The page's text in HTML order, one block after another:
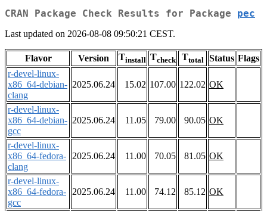
CRAN Package Check Results for Package pec
Last updated on 2026-08-08 09:50:21 CEST.
Flavor Version Tinstall Tcheck Ttotal Status Flags
r-devel-linux-
x86_64-debian-
clang
2025.06.24 15.02 107.00 122.02 OK
r-devel-linux-
x86_64-debian-
gcc
2025.06.24 11.05 79.00 90.05 OK
r-devel-linux-
x86_64-fedora-
clang
2025.06.24 11.00 70.05 81.05 OK
r-devel-linux-
x86_64-fedora-
gcc
2025.06.24 11.00 74.12 85.12 OK